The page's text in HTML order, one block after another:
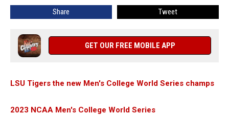
Challenge
Share Tweet
GET OUR FREE MOBILE APP
LSU Tigers the new Men's College World Series champs
2023 NCAA Men's College World Series